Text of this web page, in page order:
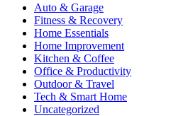
Auto & Garage
Fitness & Recovery
Home Essentials
Home Improvement
Kitchen & Coffee
Office & Productivity
Outdoor & Travel
Tech & Smart Home
Uncategorized